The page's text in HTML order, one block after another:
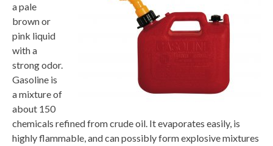
a pale
brown or
pink liquid
with a
strong odor.
Gasoline is
a mixture of
about 150
chemicals refined from crude oil. It evaporates easily, is
highly flammable, and can possibly form explosive mixtures